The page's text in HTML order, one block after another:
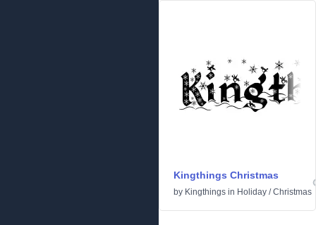
Kingthings Christmas
by Kingthings in Holiday /Christmas